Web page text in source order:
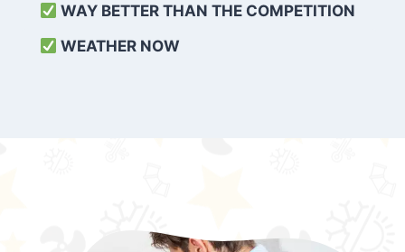
WAY BETTER THAN THE COMPETITION
WEATHER NOW